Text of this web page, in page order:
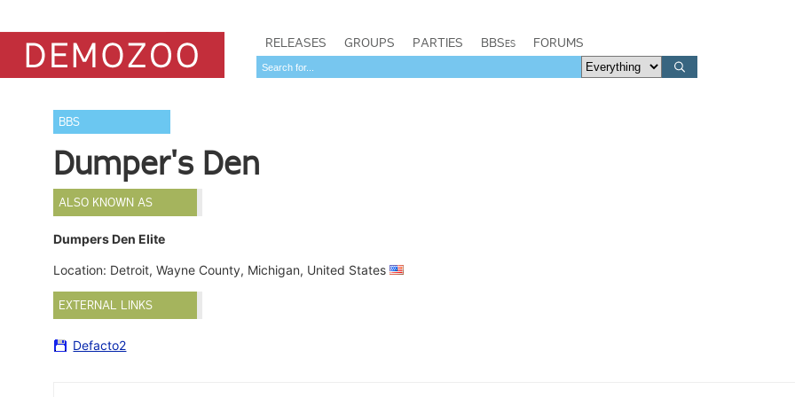
RELEASES GROUPS PARTIES BBSes FORUMS
BBS
Dumper's Den
ALSO KNOWN AS
Dumpers Den Elite
Location: Detroit, Wayne County, Michigan, United States
EXTERNAL LINKS
Defacto2